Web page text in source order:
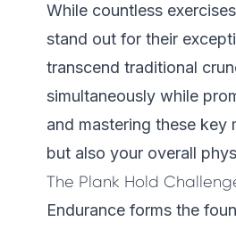
While countless
stand out for their
transcend traditional
simultaneously while
and mastering these
but also your overall
The Plank Hold
Endurance forms the